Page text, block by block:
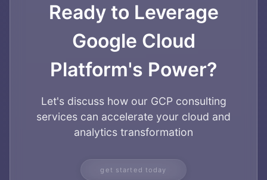
Home
About
Ready to Leverage
Google Cloud
Platform's Power?
Let's discuss how our GCP consulting
services can accelerate your cloud and
analytics transformation
get started today